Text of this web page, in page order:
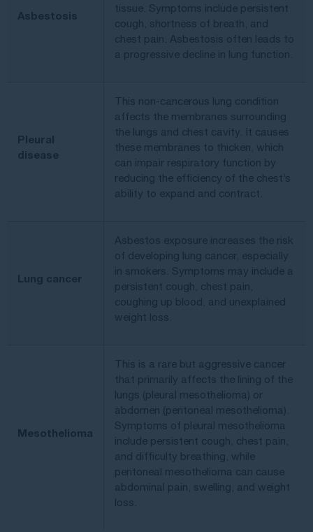
Asbestosis
tissue. Symptoms include persistent
cough, shortness of breath, and
chest pain. Asbestosis often leads to
a progressive decline in lung function.
Pleural
disease
This non-cancerous lung condition
affects the membranes surrounding
the lungs and chest cavity. It causes
these membranes to thicken, which
can impair respiratory function by
reducing the efficiency of the chest’s
ability to expand and contract.
Lung cancer
Asbestos exposure increases the risk
of developing lung cancer, especially
in smokers. Symptoms may include a
persistent cough, chest pain,
coughing up blood, and unexplained
weight loss.
Mesothelioma
This is a rare but aggressive cancer
that primarily affects the lining of the
lungs (pleural mesothelioma) or
abdomen (peritoneal mesothelioma).
Symptoms of pleural mesothelioma
include persistent cough, chest pain,
and difficulty breathing, while
peritoneal mesothelioma can cause
abdominal pain, swelling, and weight
loss.